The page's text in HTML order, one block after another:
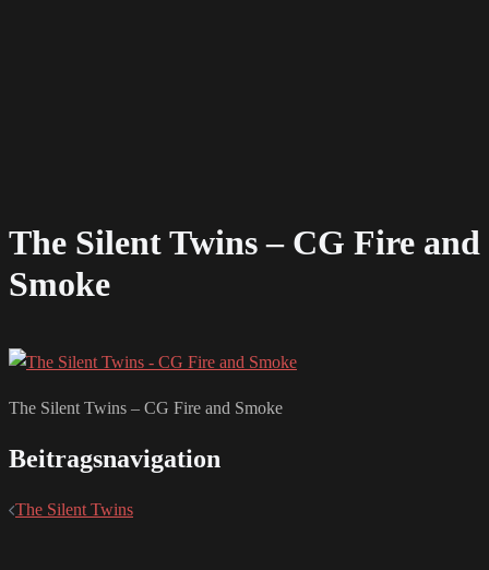
The Silent Twins – CG Fire and
Smoke
The Silent Twins – CG Fire and Smoke
Beitragsnavigation
The Silent Twins